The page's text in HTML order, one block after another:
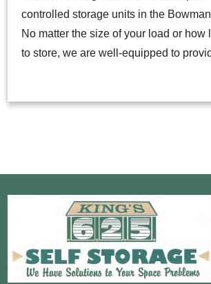
controlled storage units in the
No matter the size of your load or how
to store, we are well-equipped to